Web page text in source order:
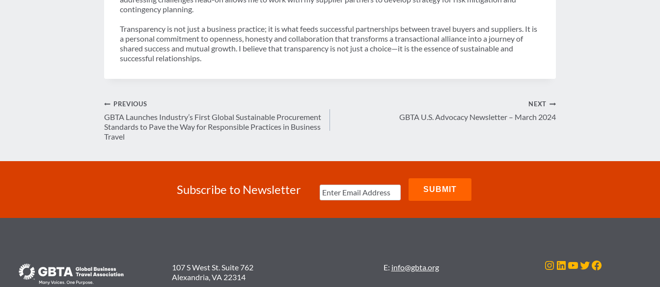
contingency planning.
Transparency is not just a business practice; it is what feeds successful partnerships between travel buyers and suppliers. It is
a personal commitment to openness, honesty and collaboration that transforms a transactional alliance into a journey of
shared success and mutual growth. I believe that transparency is not just a choice—it is the essence of sustainable and
successful relationships.
Post
navigation
PREVIOUS
GBTA Launches Industry’s First Global Sustainable Procurement
Standards to Pave the Way for Responsible Practices in Business
Travel
NEXT
GBTA U.S. Advocacy Newsletter – March 2024
Subscribe to Newsletter
107 S West St. Suite 762
Alexandria, VA 22314
E: info@gbta.org Instagram
LinkedIn
YouTube
Twitter
Facebook